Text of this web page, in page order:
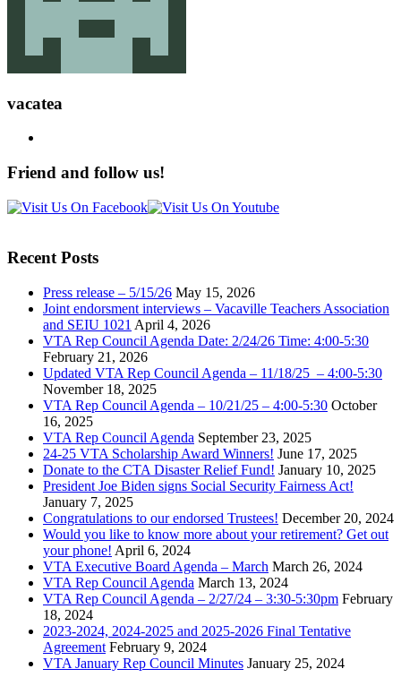
vacatea
Friend and follow us!
Recent Posts
Press release – 5/15/26 May 15, 2026
Joint endorsment interviews – Vacaville Teachers Association
and SEIU 1021 April 4, 2026
VTA Rep Council Agenda Date: 2/24/26 Time: 4:00-5:30
February 21, 2026
Updated VTA Rep Council Agenda – 11/18/25 – 4:00-5:30
November 18, 2025
VTA Rep Council Agenda – 10/21/25 – 4:00-5:30 October
16, 2025
VTA Rep Council Agenda September 23, 2025
24-25 VTA Scholarship Award Winners! June 17, 2025
Donate to the CTA Disaster Relief Fund! January 10, 2025
President Joe Biden signs Social Security Fairness Act!
January 7, 2025
Congratulations to our endorsed Trustees! December 20, 2024
Would you like to know more about your retirement? Get out
your phone! April 6, 2024
VTA Executive Board Agenda – March March 26, 2024
VTA Rep Council Agenda March 13, 2024
VTA Rep Council Agenda – 2/27/24 – 3:30-5:30pm February
18, 2024
2023-2024, 2024-2025 and 2025-2026 Final Tentative
Agreement February 9, 2024
VTA January Rep Council Minutes January 25, 2024